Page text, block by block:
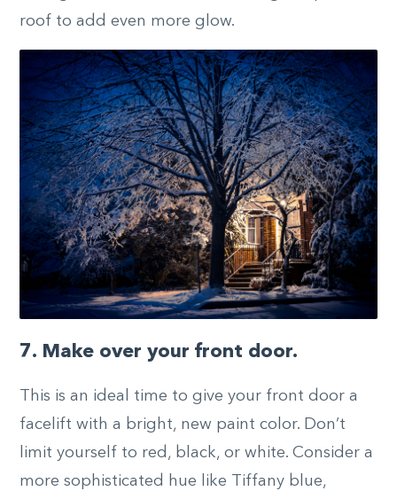
roof to add even more glow.
7. Make over your front door.
This is an ideal time to give your front door a
facelift with a bright, new paint color. Don’t
limit yourself to red, black, or white. Consider a
more sophisticated hue like Tiffany blue,